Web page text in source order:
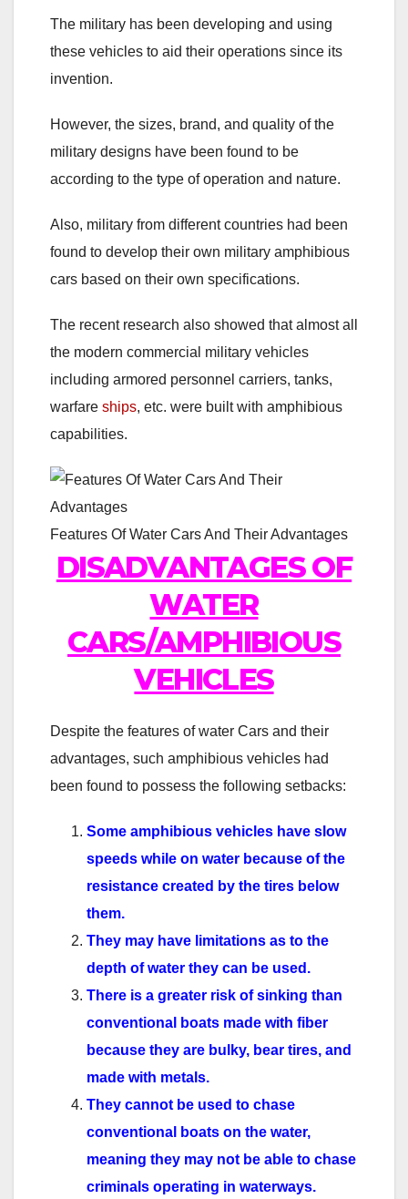
The military has been developing and using
these vehicles to aid their operations since its
invention.
However, the sizes, brand, and quality of the
military designs have been found to be
according to the type of operation and nature.
Also, military from different countries had been
found to develop their own military amphibious
cars based on their own specifications.
The recent research also showed that almost all
the modern commercial military vehicles
including armored personnel carriers, tanks,
warfare ships, etc. were built with amphibious
capabilities.
Features Of Water Cars And Their Advantages
DISADVANTAGES OF
WATER
CARS/AMPHIBIOUS
VEHICLES
Despite the features of water Cars and their
advantages, such amphibious vehicles had
been found to possess the following setbacks:
Some amphibious vehicles have slow
speeds while on water because of the
resistance created by the tires below
them.
They may have limitations as to the
depth of water they can be used.
There is a greater risk of sinking than
conventional boats made with fiber
because they are bulky, bear tires, and
made with metals.
They cannot be used to chase
conventional boats on the water,
meaning they may not be able to chase
criminals operating in waterways.